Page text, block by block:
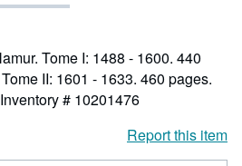
Tome I: 1488 - 1600. 440
II: 1601 - 1633. 460 pages.
# 10201476
Report this item